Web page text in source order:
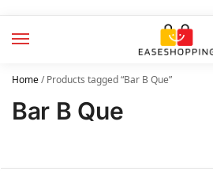
Home/Products tagged “Bar B Que”
Bar B Que